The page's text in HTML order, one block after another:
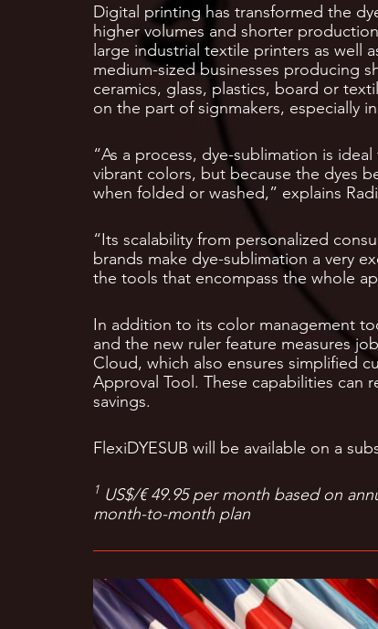
Digital printing has transformed the
higher volumes and shorter
large industrial textile printers as well
medium-sized businesses producing
ceramics, glass, plastics, board or
on the part of signmakers, especially
“As a process, dye-sublimation is
vibrant colors, but because the dyes
when folded or washed,” explains
“Its scalability from personalized
brands make dye-sublimation a very
the tools that encompass the whole
In addition to its color management
and the new ruler feature measures
Cloud, which also ensures simplified
Approval Tool. These capabilities
savings.
FlexiDYESUB will be available on a
1 US$/€ 49.95 per month based on
month-to-month plan